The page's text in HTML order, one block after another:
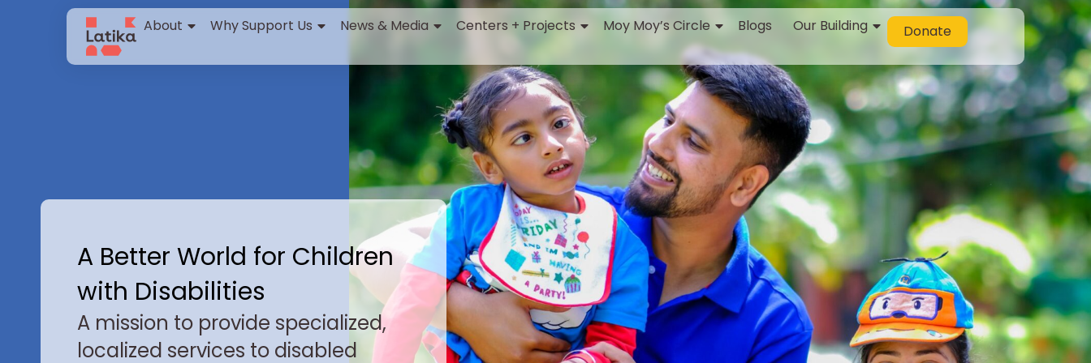
About Why Support Us News & Media Centers + Projects Moy Moy’s Circle Blogs Our Building Donate
A Better World for Children
with Disabilities
A mission to provide specialized,
localized services to disabled